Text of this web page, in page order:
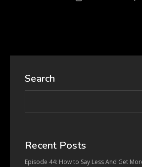
Search
Recent Posts
Episode 44: How to Say Less And Get